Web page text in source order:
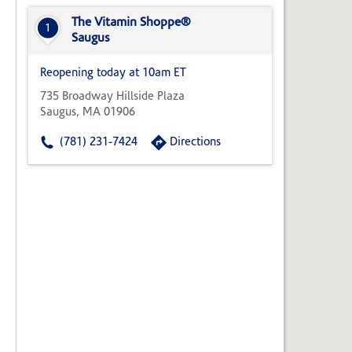
State,
Zip
1
The Vitamin Shoppe®
Saugus
Reopening today at 10am ET
735 Broadway Hillside Plaza
Saugus, MA 01906
(781) 231-7424 Directions